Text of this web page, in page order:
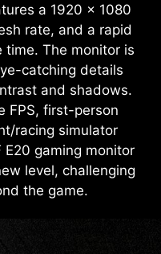
a 1920 x 1080
rate, and a rapid
time. The monitor is
catching details
and shadows.
FPS, first-person
racing simulator
E20 gaming monitor
level, challenging
the game.